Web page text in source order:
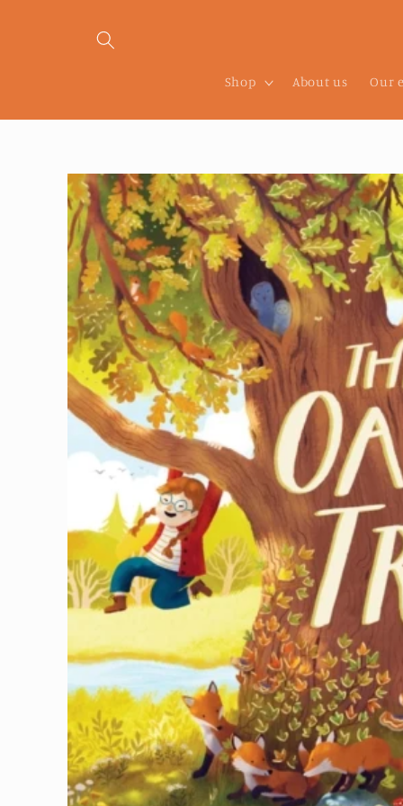
Shop About us Our
Skip to
product
information